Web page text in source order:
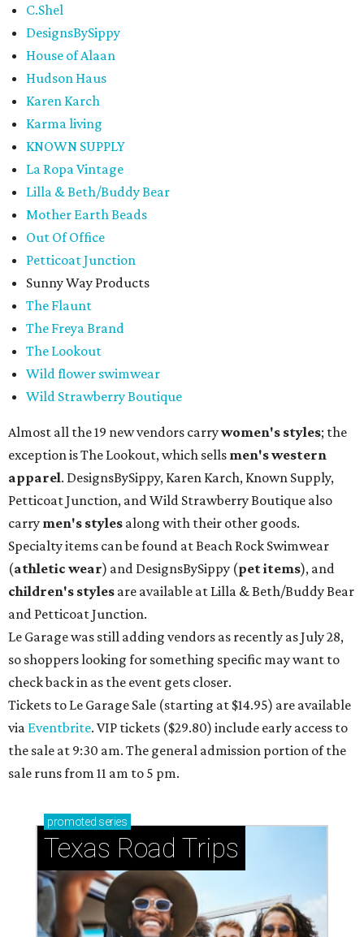
C.Shel
DesignsBySippy
House of Alaan
Hudson Haus
Karen Karch
Karma living
KNOWN SUPPLY
La Ropa Vintage
Lilla & Beth/Buddy Bear
Mother Earth Beads
Out Of Office
Petticoat Junction
Sunny Way Products
The Flaunt
The Freya Brand
The Lookout
Wild flower swimwear
Wild Strawberry Boutique
Almost all the 19 new vendors carrywomen's styles; the
exception is The Lookout, which sells men's western
apparel. DesignsBySippy, Karen Karch, Known Supply,
Petticoat Junction, and Wild Strawberry Boutique also
carry men's styles along with their other goods.
Specialty items can be found at Beach Rock Swimwear
(athletic wear) and DesignsBySippy (pet items), and
children's styles are available at Lilla & Beth/Buddy Bear
and Petticoat Junction.
Le Garage was still adding vendors as recently as July 28,
so shoppers looking for something specific may want to
check back in as the event gets closer.
Tickets to Le Garage Sale (starting at $14.95) are available
via Eventbrite. VIP tickets ($29.80) include early access to
the sale at 9:30 am. The general admission portion of the
sale runs from 11 am to 5 pm.
promoted series
Texas Road Trips